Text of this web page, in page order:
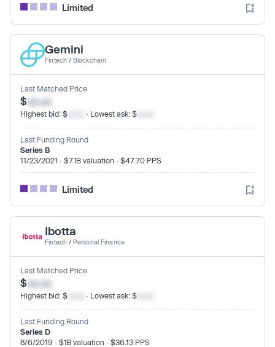
Limited
Gemini
Fintech / Blockchain
Last Matched Price
$xx.xx
Highest bid: $ · Lowest ask: $
Last Funding Round
Series B
11/23/2021 · $7.1B valuation · $47.70 PPS
Limited
Ibotta
Fintech / Personal Finance
Last Matched Price
$xx.xx
Highest bid: $ · Lowest ask: $
Last Funding Round
Series D
8/6/2019 · $1B valuation · $36.13 PPS